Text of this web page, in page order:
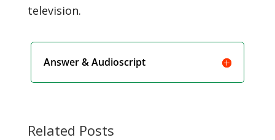
television.
Answer & Audioscript
Related Posts